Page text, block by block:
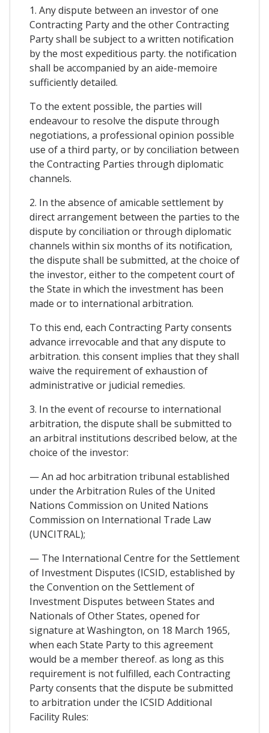
1. Any dispute between an investor of one
Contracting Party and the other Contracting
Party shall be subject to a written notification
by the most expeditious party. the notification
shall be accompanied by an aide-memoire
sufficiently detailed.
To the extent possible, the parties will
endeavour to resolve the dispute through
negotiations, a professional opinion possible
use of a third party, or by conciliation between
the Contracting Parties through diplomatic
channels.
2. In the absence of amicable settlement by
direct arrangement between the parties to the
dispute by conciliation or through diplomatic
channels within six months of its notification,
the dispute shall be submitted, at the choice of
the investor, either to the competent court of
the State in which the investment has been
made or to international arbitration.
To this end, each Contracting Party consents
advance irrevocable and that any dispute to
arbitration. this consent implies that they shall
waive the requirement of exhaustion of
administrative or judicial remedies.
3. In the event of recourse to international
arbitration, the dispute shall be submitted to
an arbitral institutions described below, at the
choice of the investor:
— An ad hoc arbitration tribunal established
under the Arbitration Rules of the United
Nations Commission on United Nations
Commission on International Trade Law
(UNCITRAL);
— The International Centre for the Settlement
of Investment Disputes (ICSID, established by
the Convention on the Settlement of
Investment Disputes between States and
Nationals of Other States, opened for
signature at Washington, on 18 March 1965,
when each State Party to this agreement
would be a member thereof. as long as this
requirement is not fulfilled, each Contracting
Party consents that the dispute be submitted
to arbitration under the ICSID Additional
Facility Rules: